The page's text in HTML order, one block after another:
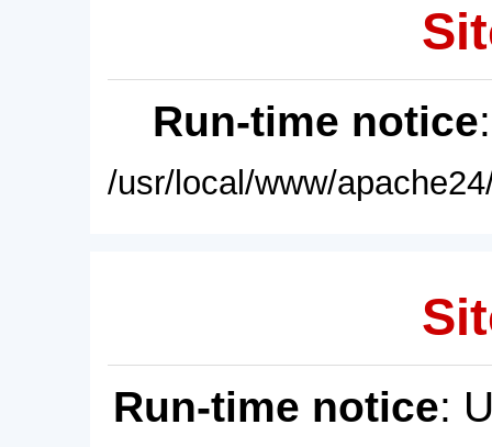
Run-time notice
/usr/local/www/
Run-time notice: